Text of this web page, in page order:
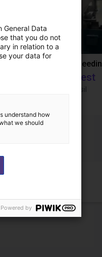
CNC Bar
On request
igus do Brasil
Data
that you do not
in relation to a
your data for
understand how
we should
Powered by